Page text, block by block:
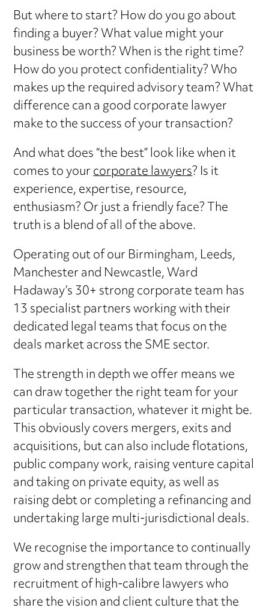
But where to start? How do you go about
finding a buyer? What value might your
business be worth? When is the right time?
How do you protect confidentiality? Who
makes up the required advisory team? What
difference can a good corporate lawyer
make to the success of your transaction?
And what does “the best” look like when it
comes to yourcorporate lawyers? Is it
experience, expertise, resource,
enthusiasm? Or just a friendly face? The
truth is a blend of all of the above.
Operating out of our Birmingham, Leeds,
Manchester and Newcastle, Ward
Hadaway’s 30+ strong corporate team has
13 specialist partners working with their
dedicated legal teams that focus on the
deals market across the SME sector.
The strength in depth we offer means we
can draw together the right team for your
particular transaction, whatever it might be.
This obviously covers mergers, exits and
acquisitions, but can also include flotations,
public company work, raising venture capital
and taking on private equity, as well as
raising debt or completing a refinancing and
undertaking large multi-jurisdictional deals.
We recognise the importance to continually
grow and strengthen that team through the
recruitment of high-calibre lawyers who
share the vision and client culture that the